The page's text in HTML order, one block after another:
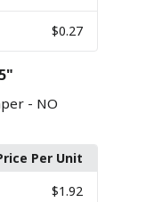
$0.27
- NO
Per Unit
$1.92